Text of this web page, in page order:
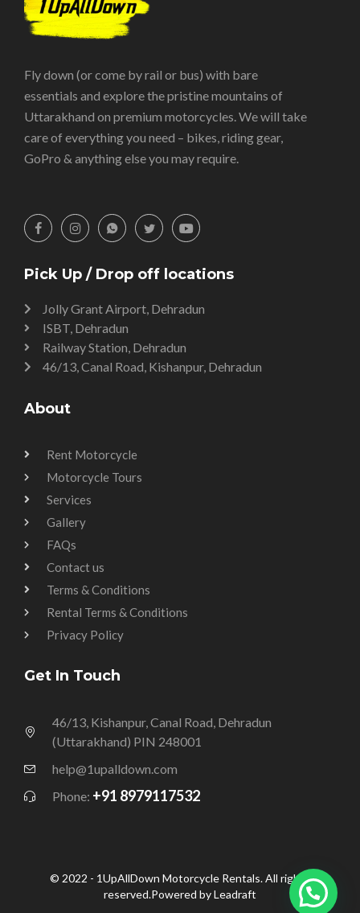
Fly down (or come by rail or bus) with bare
essentials and explore the pristine mountains of
Uttarakhand on premium motorcycles. We will take
care of everything you need – bikes, riding gear,
GoPro & anything else you may require.
Pick Up / Drop off locations
Jolly Grant Airport, Dehradun
ISBT, Dehradun
Railway Station, Dehradun
46/13, Canal Road, Kishanpur, Dehradun
About
Rent Motorcycle
Motorcycle Tours
Services
Gallery
FAQs
Contact us
Terms & Conditions
Rental Terms & Conditions
Privacy Policy
Get In Touch
46/13, Kishanpur, Canal Road, Dehradun
(Uttarakhand) PIN 248001
help@1upalldown.com
Phone: +91 8979117532
© 2022 - 1UpAllDown Motorcycle Rentals. All rights
reserved.Powered by Leadraft